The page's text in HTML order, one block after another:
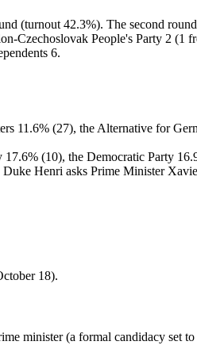
(turnout 42.3%). The second
Czechoslovak People's Party 2 (1
6.
11.6% (27), the Alternative for
(10), the Democratic Party
Henri asks Prime Minister
18).
minister (a formal candidacy set